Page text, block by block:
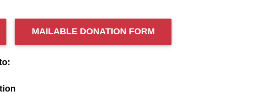
MAILABLE DONATION FORM